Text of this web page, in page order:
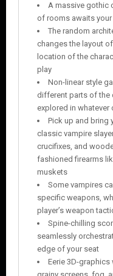
A massive gothic
of rooms awaits your
The random
changes the layout
location of the
play
Non-linear style
different parts of the
explored in whatever
Pick up and bring
classic vampire
crucifixes, and
fashioned firearms
muskets
Some vampires
specific weapons,
player’s weapon
Spine-chilling
seamlessly
edge of your seat
Eerie 3D-